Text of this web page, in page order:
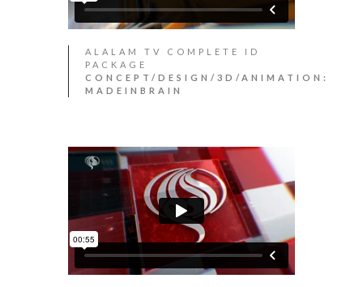
ALALAM TV COMPLETE ID
PACKAGE
CONCEPT/DESIGN/3D/ANIMATION:
MADEINBRAIN